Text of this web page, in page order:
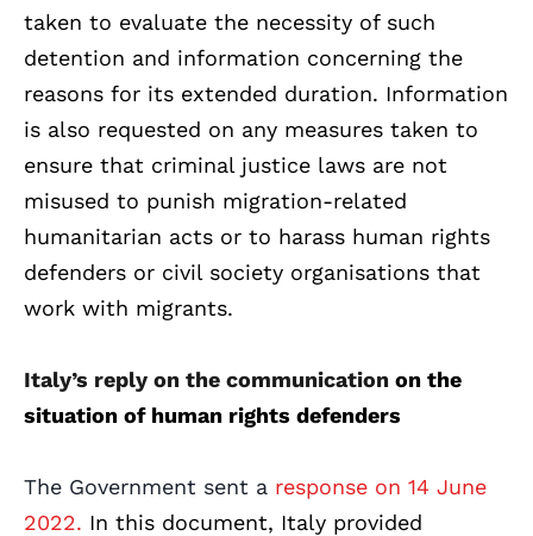
taken to evaluate the necessity of such
detention and information concerning the
reasons for its extended duration. Information
is also requested on any measures taken to
ensure that criminal justice laws are not
misused to punish migration-related
humanitarian acts or to harass human rights
defenders or civil society organisations that
work with migrants.
Italy’s reply on the communication on the
situation of human rights defenders
The Government sent a response on 14 June
2022. In this document, Italy provided